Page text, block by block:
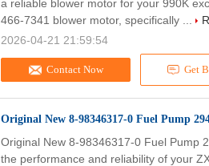
Contact Now Get
a reliable blower motor for your 990K
466-7341 blower motor, specifically ...
2026-04-21 21:59:54
Original New 8-98346317-0 Fuel Pump
Original New 8-98346317-0 Fuel Pump
the performance and reliability of your